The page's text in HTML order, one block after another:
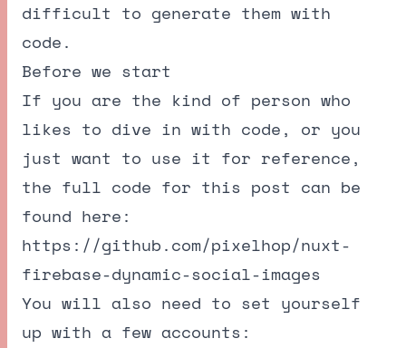
difficult to generate them with
code.
Before we start
If you are the kind of person who
likes to dive in with code, or you
just want to use it for reference,
the full code for this post can be
found here:
https://github.com/pixelhop/nuxt-
firebase-dynamic-social-images
You will also need to set yourself
up with a few accounts: